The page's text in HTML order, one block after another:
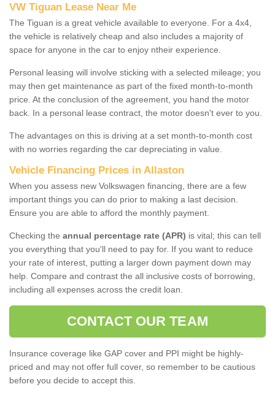
VW Tiguan Lease Near Me
The Tiguan is a great vehicle available to everyone. For a 4x4,
the vehicle is relatively cheap and also includes a majority of
space for anyone in the car to enjoy ntheir experience.
Personal leasing will involve sticking with a selected mileage; you
may then get maintenance as part of the fixed month-to-month
price. At the conclusion of the agreement, you hand the motor
back. In a personal lease contract, the motor doesn't ever to you.
The advantages on this is driving at a set month-to-month cost
with no worries regarding the car depreciating in value.
Vehicle Financing Prices in Allaston
When you assess new Volkswagen financing, there are a few
important things you can do prior to making a last decision.
Ensure you are able to afford the monthly payment.
Checking the annual percentage rate (APR) is vital; this can tell
you everything that you'll need to pay for. If you want to reduce
your rate of interest, putting a larger down payment down may
help. Compare and contrast the all inclusive costs of borrowing,
including all expenses across the credit loan.
CONTACT OUR TEAM
Insurance coverage like GAP cover and PPI might be highly-
priced and may not offer full cover, so remember to be cautious
before you decide to accept this.